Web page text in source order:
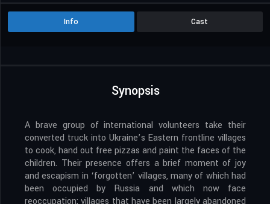
Info Cast
Synopsis
A brave group of international volunteers take their
converted truck into Ukraine’s Eastern frontline villages
to cook, hand out free pizzas and paint the faces of the
children. Their presence offers a brief moment of joy
and escapism in ‘forgotten’ villages, many of which had
been occupied by Russia and which now face
reoccupation; villages that have been largely abandoned